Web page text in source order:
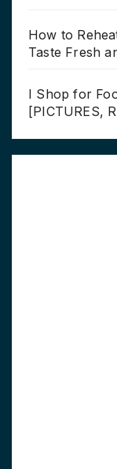
How to
Taste Fresh
I Shop for
[PICTURES,